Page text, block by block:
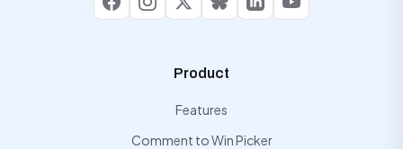
FacebookInstagram
X BlueskyLinkedInYouTube
Product
Features
Comment to Win Picker